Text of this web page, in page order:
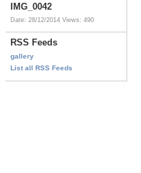
IMG_0042
Date: 28/12/2014 Views: 490
RSS Feeds
gallery
List all RSS Feeds